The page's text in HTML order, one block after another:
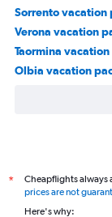
Sorrento vacation
Verona vacation
Taormina
Olbia vacation
*
Cheapflights always
prices are not
Here's why: